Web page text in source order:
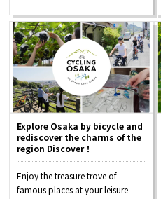
Explore Osaka by bicycle and
rediscover the charms of the
region Discover！
Enjoy the treasure trove of
famous places at your leisure